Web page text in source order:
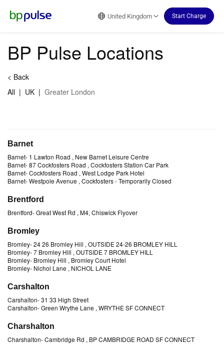
United Kingdom Start Charge
BP Pulse Locations
< Back
All | UK | Greater London
Barnet
Barnet- 1 Lawton Road , New Barnet Leisure Centre
Barnet-87 Cockfosters Road , Cockfosters Station Car Park
Barnet-Cockfosters Road , West Lodge Park Hotel
Barnet-Westpole Avenue , Cockfosters- Temporarily Closed
Brentford
Brentford-Great West Rd , M4, Chiswick Flyover
Bromley
Bromley-24 26 Bromley Hill , OUTSIDE 24-26 BROMLEY HILL
Bromley-7 Bromley Hill , OUTSIDE 7 BROMLEY HILL
Bromley- Bromley Hill , Bromley Court Hotel
Bromley-Nichol Lane , NICHOL LANE
Carshalton
Carshalton-31 33 High Street
Carshalton-Green Wrythe Lane , WRYTHE SF CONNECT
Charshalton
Charshalton-Cambridge Rd , BP CAMBRIDGE ROAD SF CONNECT